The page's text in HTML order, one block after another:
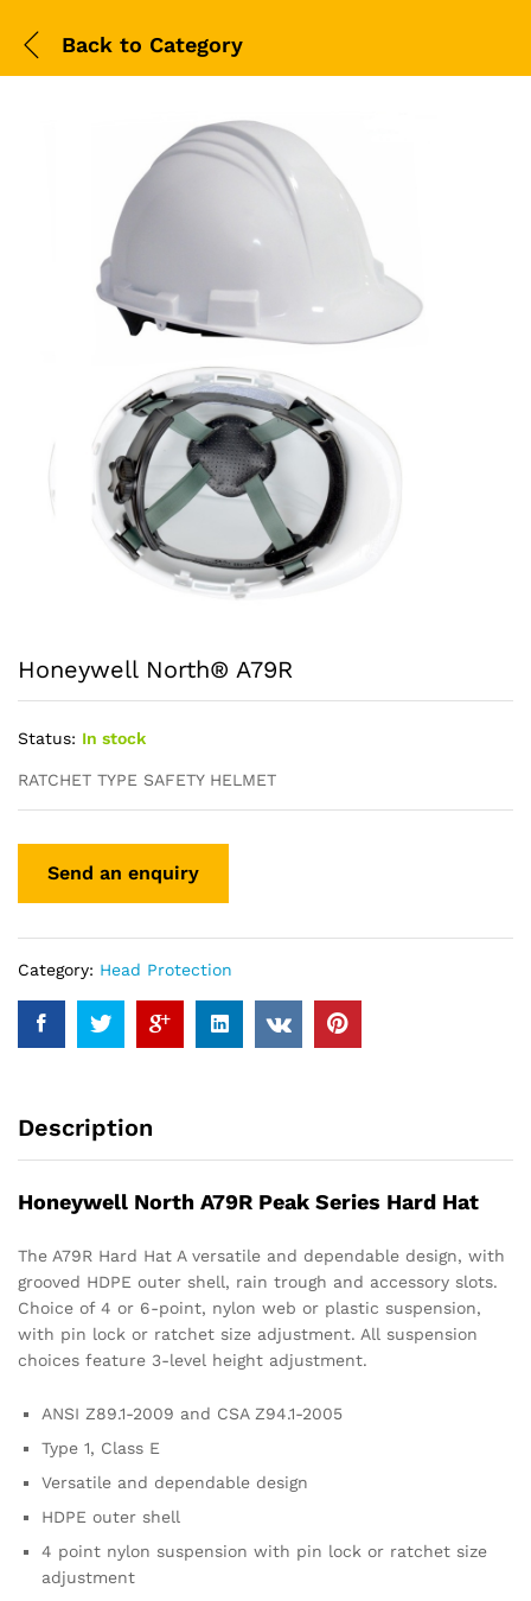
Back to Category
Honeywell North® A79R
Status: In stock
RATCHET TYPE SAFETY HELMET
Category: Head Protection
Description
Honeywell North A79R Peak Series Hard Hat
The A79R Hard Hat A versatile and dependable design, with
grooved HDPE outer shell, rain trough and accessory slots.
Choice of 4 or 6-point, nylon web or plastic suspension,
with pin lock or ratchet size adjustment. All suspension
choices feature 3-level height adjustment.
ANSI Z89.1-2009 and CSA Z94.1-2005
Type 1, Class E
Versatile and dependable design
HDPE outer shell
4 point nylon suspension with pin lock or ratchet size
adjustment